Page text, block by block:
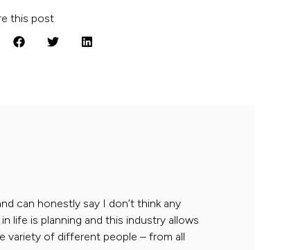
this post
can honestly say I don’t think any
life is planning and this industry allows
variety of different people – from all